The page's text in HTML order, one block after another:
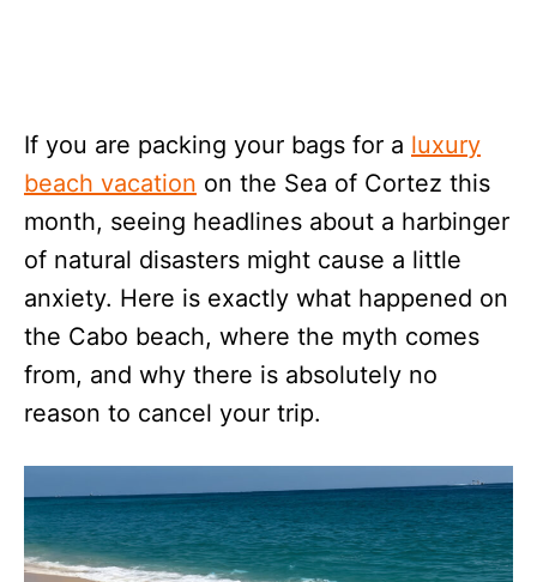
If you are packing your bags for a luxury
beach vacation on the Sea of Cortez this
month, seeing headlines about a harbinger
of natural disasters might cause a little
anxiety. Here is exactly what happened on
the Cabo beach, where the myth comes
from, and why there is absolutely no
reason to cancel your trip.